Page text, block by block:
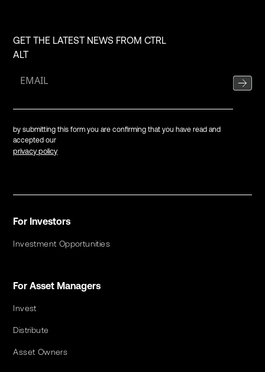
GET THE LATEST NEWS FROM CTRL
ALT
by submitting this form you are confirming that you have read and
accepted our
privacy policy
For Investors
Investment Opportunities
For Asset Managers
Invest
Distribute
Asset Owners